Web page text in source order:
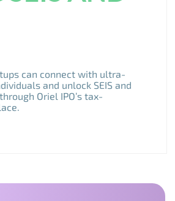
can connect with ultra-
and unlock SEIS and
Oriel IPO’s tax-